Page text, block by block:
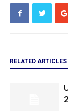
RELATED ARTICLES